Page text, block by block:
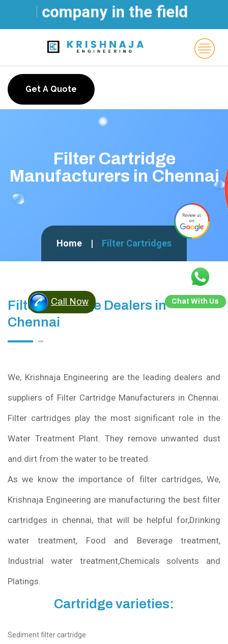
company in the field of
Get A Quote
Filter Cartridge
Manufacturers in Chennai
Home Filter Cartridges
Filter Cartridge Dealers in
Chennai
We, Krishnaja Engineering are the leading dealers and
suppliers of Filter Cartridge Manufacturers in Chennai.
Filter cartridges play the most significant role in the
Water Treatment Plant. They remove unwanted dust
and dirt from the water to be treated.
As we know the importance of filter cartridges, We,
Krishnaja Engineering are manufacturing the best filter
cartridges in chennai, that will be helpful for,Drinking
water treatment, Food and Beverage treatment,
Industrial water treatment,Chemicals solvents and
Platings.
Cartridge varieties:
Sediment filter cartridge
Chat With Us
Call Now